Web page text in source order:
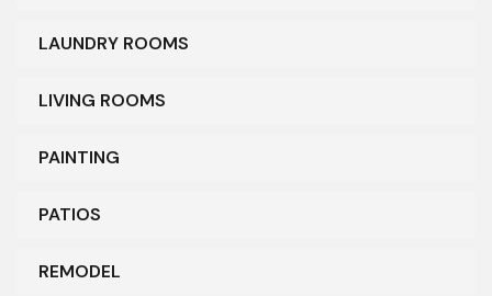
LAUNDRY ROOMS
LIVING ROOMS
PAINTING
PATIOS
REMODEL